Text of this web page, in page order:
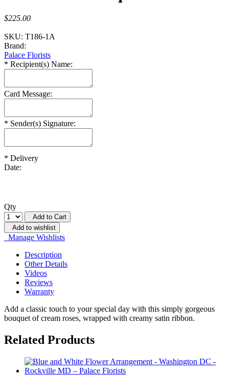
$225.00
SKU: T186-1A
Brand:
Palace Florists
* Recipient(s) Name:
Card Message:
* Sender(s) Signature:
* Delivery
Date:
Qty
Add to Cart
Add to wishlist
Manage Wishlists
Description
Other Details
Videos
Reviews
Warranty
Add a classic touch to your special day with this simply gorgeous
bouquet of cream roses, wrapped with creamy satin ribbon.
Related Products